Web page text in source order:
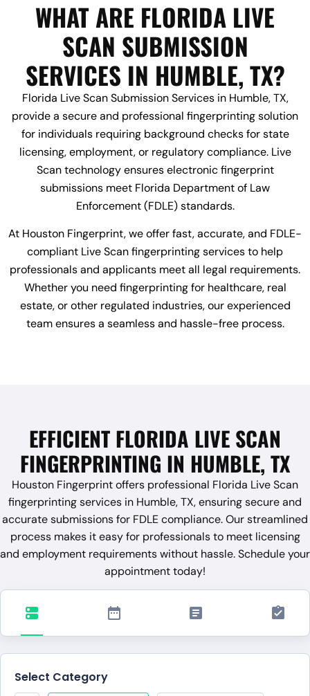
WHAT ARE FLORIDA LIVE
SCAN SUBMISSION
SERVICES IN HUMBLE, TX?
Florida Live Scan Submission Services in Humble, TX,
provide a secure and professional fingerprinting solution
for individuals requiring background checks for state
licensing, employment, or regulatory compliance. Live
Scan technology ensures electronic fingerprint
submissions meet Florida Department of Law
Enforcement (FDLE) standards.
At Houston Fingerprint, we offer fast, accurate, and FDLE-
compliant Live Scan fingerprinting services to help
professionals and applicants meet all legal requirements.
Whether you need fingerprinting for healthcare, real
estate, or other regulated industries, our experienced
team ensures a seamless and hassle-free process.
EFFICIENT FLORIDA LIVE SCAN
FINGERPRINTING IN HUMBLE, TX
Houston Fingerprint offers professional Florida Live Scan
fingerprinting services in Humble, TX, ensuring secure and
accurate submissions for FDLE compliance. Our streamlined
process makes it easy for professionals to meet licensing
and employment requirements without hassle. Schedule your
appointment today!
Select Category